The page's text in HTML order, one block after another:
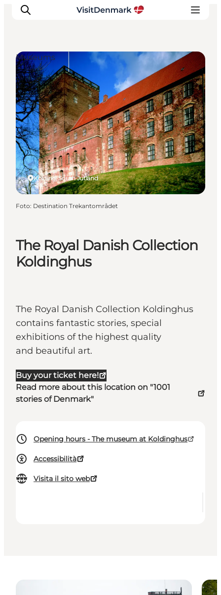
Ispirazioni
Dove andare
Cosa fare
Dove dormire
Pianifica il viaggio
The Royal Danish Collection
Koldinghus
The Royal Danish Collection Koldinghus
contains fantastic stories, special
exhibitions of the highest quality
and beautiful art.
Buy your ticket here!
Read more about this location on "1001
stories of Denmark"
Opening hours - The museum at Koldinghus
Accessibilità
Visita il sito web
Kolding, South Jutland
Museums
Foto: Destination Trekantområdet